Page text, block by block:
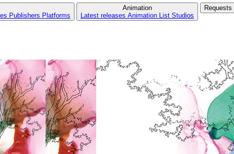
Publishers Platforms
Animation
Latest releases Animation List Studios
Requests